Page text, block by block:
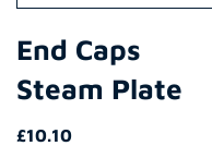
End Caps
Steam Plate
£10.10